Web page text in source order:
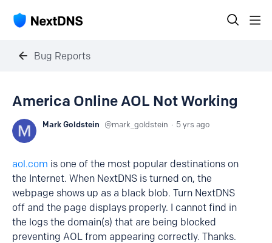
Bug Reports
America Online AOL Not Working
Mark Goldstein mark_goldstein 5 yrs ago
aol.com is one of the most popular destinations on
the Internet. When NextDNS is turned on, the
webpage shows up as a black blob. Turn NextDNS
off and the page displays properly. I cannot find in
the logs the domain(s) that are being blocked
preventing AOL from appearing correctly. Thanks.